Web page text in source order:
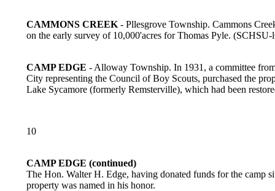
CAMMONS CREEK - Pllesgrove Township. Cammons
on the early survey of 10,000'acres for Thomas Pyle. (SCHSU-
CAMP EDGE - Alloway Township. In 1931, a committee
City representing the Council of Boy Scouts, purchased the
Lake Sycamore (formerly Remsterville), which had been
10
CAMP EDGE (continued)
The Hon. Walter H. Edge, having donated funds for the camp
property was named in his honor.